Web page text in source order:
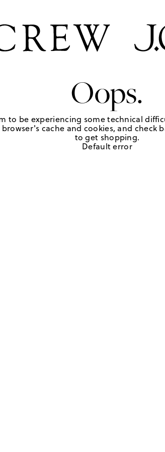
Oops.
to be experiencing some technical
cache and cookies, and check
to get shopping.
Default error